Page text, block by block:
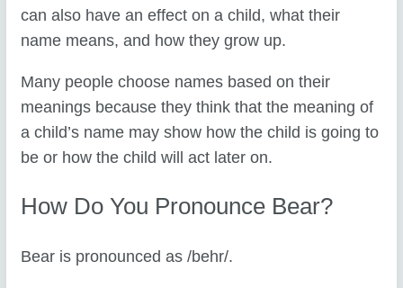
can also have an effect on a child, what their
name means, and how they grow up.
Many people choose names based on their
meanings because they think that the meaning of
a child’s name may show how the child is going to
be or how the child will act later on.
How Do You Pronounce Bear?
Bear is pronounced as /behr/.